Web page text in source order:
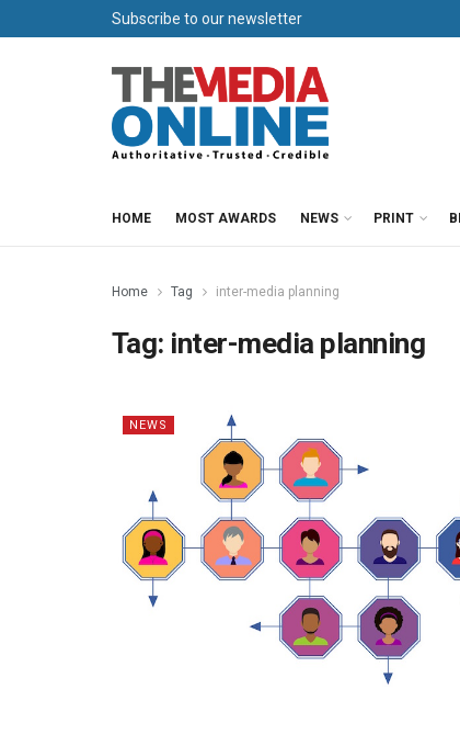
Subscribe to our newsletter
HOME MOST AWARDS NEWS PRINT
Home Tag inter-media planning
Tag: inter-media planning
NEWS